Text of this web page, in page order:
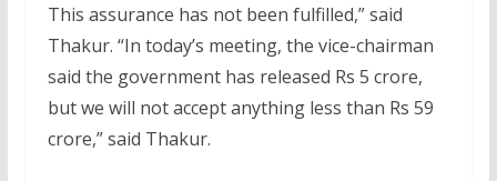
This assurance has not been fulfilled,” said
Thakur. “In today’s meeting, the vice-chairman
said the government has released Rs 5 crore,
but we will not accept anything less than Rs 59
crore,” said Thakur.